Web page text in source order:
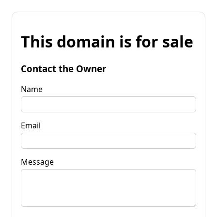
This domain is for sale
Contact the Owner
Name
Email
Message